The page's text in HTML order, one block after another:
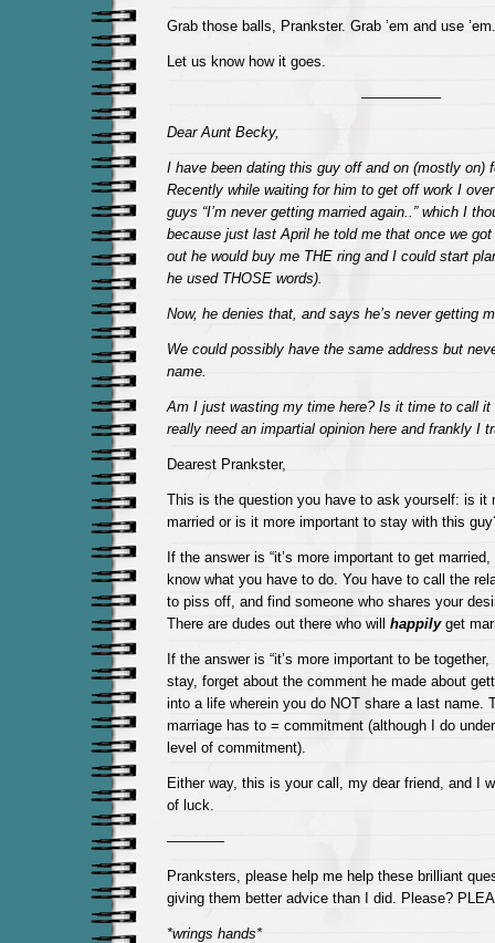
Grab those balls, Prankster. Grab ’em and use ’em.
Let us know how it goes.
—————–
Dear Aunt Becky,
I have been dating this guy off and on (mostly on)
Recently while waiting for him to get off work I
guys “I’m never getting married again..” which I
because just last April he told me that once we
out he would buy me THE ring and I could start
he used THOSE words).
Now, he denies that, and says he’s never getting
We could possibly have the same address but
name.
Am I just wasting my time here? Is it time to call it
really need an impartial opinion here and frankly I
Dearest Prankster,
This is the question you have to ask yourself: is it
married or is it more important to stay with this
If the answer is “it’s more important to get
know what you have to do. You have to call the
to piss off, and find someone who shares your
There are dudes out there who will happilyget
If the answer is “it’s more important to be together,
stay, forget about the comment he made about
into a life wherein you do NOT share a last name.
marriage has to = commitment (although I do
level of commitment).
Either way, this is your call, my dear friend, and I
of luck.
————
Pranksters, please help me help these brilliant
giving them better advice than I did. Please?
*wrings hands*